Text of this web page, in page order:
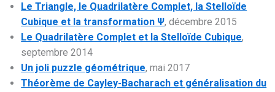
Le Triangle, le Quadrilatère Complet, la Stelloïde
Cubique et la transformation Ψ, décembre 2015
Le Quadrilatère Complet et la Stelloïde Cubique,
septembre 2014
Un joli puzzle géométrique, mai 2017
Théorème de Cayley-Bacharach et généralisation du